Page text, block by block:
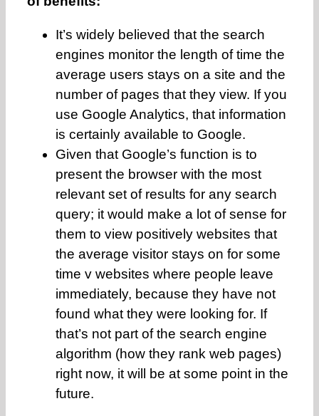
It’s widely believed that the search
engines monitor the length of time the
average users stays on a site and the
number of pages that they view. If you
use Google Analytics, that information
is certainly available to Google.
Given that Google’s function is to
present the browser with the most
relevant set of results for any search
query; it would make a lot of sense for
them to view positively websites that
the average visitor stays on for some
time v websites where people leave
immediately, because they have not
found what they were looking for. If
that’s not part of the search engine
algorithm (how they rank web pages)
right now, it will be at some point in the
future.